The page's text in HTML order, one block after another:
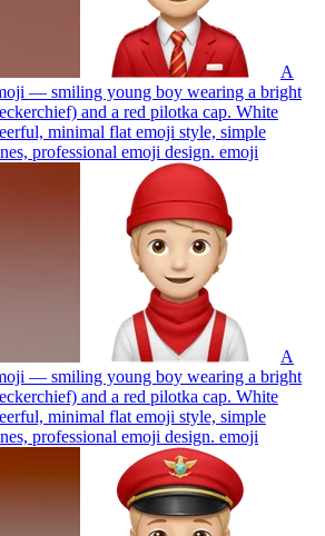
A
— smiling young boy wearing a bright
and a red pilotka cap. White
minimal flat emoji style, simple
professional emoji design. emoji
A
— smiling young boy wearing a bright
and a red pilotka cap. White
minimal flat emoji style, simple
professional emoji design. emoji